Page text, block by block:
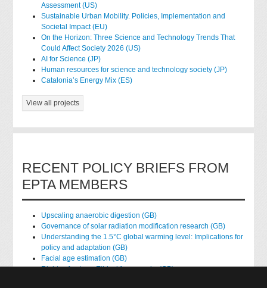
Assessment (US)
Sustainable Urban Mobility. Policies, Implementation and
Societal Impact (EU)
On the Horizon: Three Science and Technology Trends That
Could Affect Society 2026 (US)
AI for Science (JP)
Human resources for science and technology society (JP)
Catalonia’s Energy Mix (ES)
View all projects
RECENT POLICY BRIEFS FROM
EPTA MEMBERS
Upscaling anaerobic digestion (GB)
Governance of solar radiation modification research (GB)
Understanding the 1.5°C global warming level: Implications for
policy and adaptation (GB)
Facial age estimation (GB)
Rights of nature: Ethical frameworks (GB)